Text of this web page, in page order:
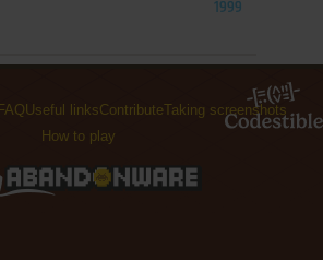
1999
FAQUseful linksContributeTaking screenshots
How to play